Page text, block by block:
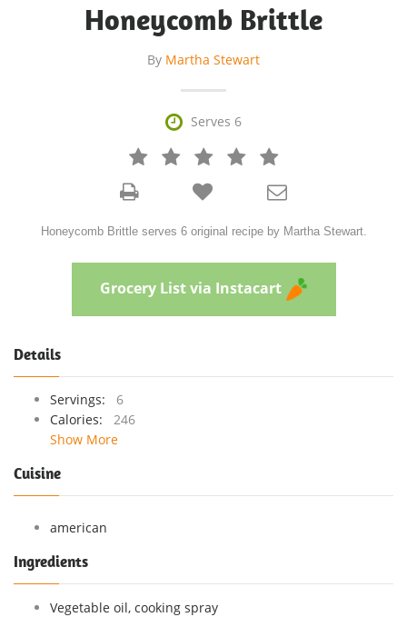
Honeycomb Brittle
By Martha Stewart
 Serves 6
   



Honeycomb Brittle serves 6 original recipe by Martha Stewart.
Grocery List via Instacart
Details
Servings:
6
Calories:
246
Show More
Cuisine
american
Ingredients
Vegetable oil, cooking spray